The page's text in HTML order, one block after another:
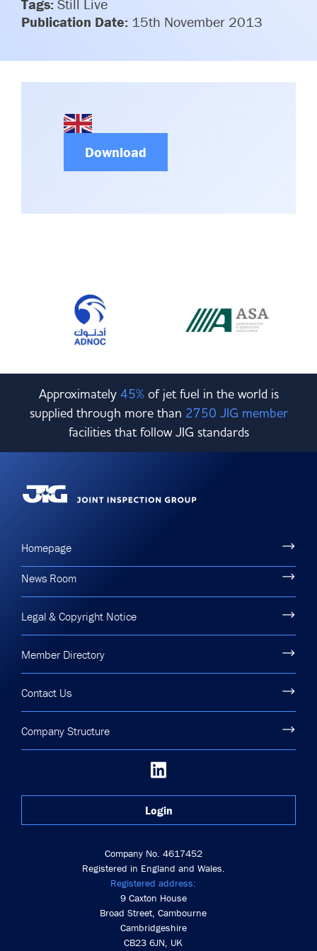
Airport Safety Video – 2025
Dashboard
TARBOX
Committees & Working Groups
Member Directory
Tags: Still Live
Publication Date: 15th November 2013
Download
Approximately 45%of jet fuel in the world is
supplied through more than 2750 JIG member
facilities that follow JIG standards
Company No. 4617452
Registered in England and Wales.
Registered address:
9 Caxton House
Broad Street, Cambourne
Cambridgeshire
CB23 6JN, UK
Homepage
News Room
Legal & Copyright Notice
Member Directory
Contact Us
Company Structure
Login